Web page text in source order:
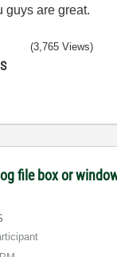
guys are great.
(3,765 Views)
file box or